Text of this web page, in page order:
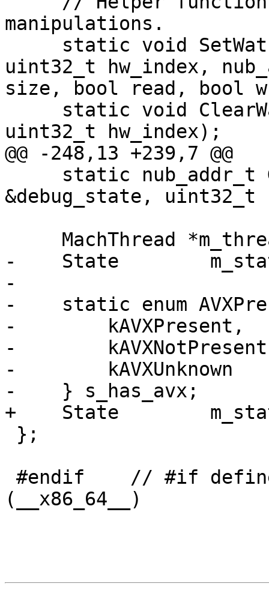
manipulations.
uint32_t hw_index,
size, bool read, bool
uint32_t hw_index);
@@ -248,13 +239,7 @@
&debug_state, uint32_t
-    State
-
-    static enum
-        kAVXPresent,
-
-        kAVXUnknown
-    } s_has_avx;
+    State
(__x86_64__)